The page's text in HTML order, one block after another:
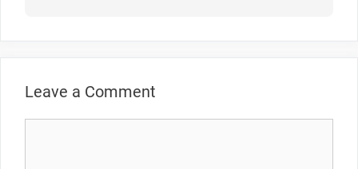
Leave a Comment